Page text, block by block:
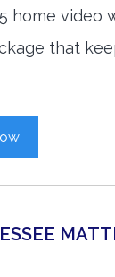
home video
that